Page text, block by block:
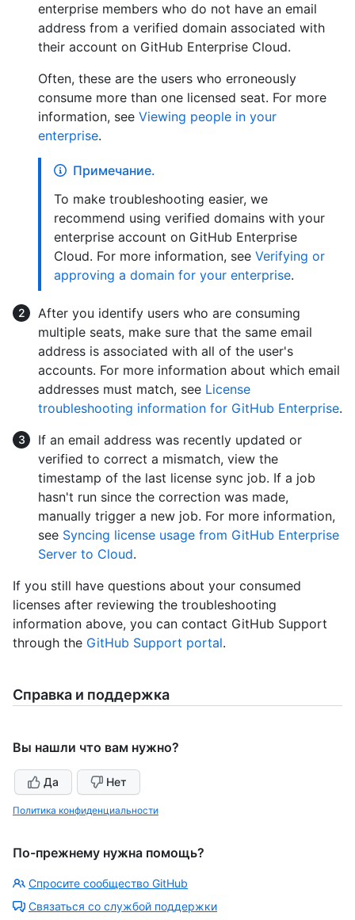
enterprise members who do not have an email
address from a verified domain associated with
their account on GitHub Enterprise Cloud.
Often, these are the users who erroneously
consume more than one licensed seat. For more
information, see Viewing people in your
enterprise.
Примечание.
To make troubleshooting easier, we
recommend using verified domains with your
enterprise account on GitHub Enterprise
Cloud. For more information, see Verifying or
approving a domain for your enterprise.
After you identify users who are consuming
multiple seats, make sure that the same email
address is associated with all of the user's
accounts. For more information about which email
addresses must match, see License
troubleshooting information for GitHub Enterprise.
If an email address was recently updated or
verified to correct a mismatch, view the
timestamp of the last license sync job. If a job
hasn't run since the correction was made,
manually trigger a new job. For more information,
see Syncing license usage from GitHub Enterprise
Server to Cloud.
If you still have questions about your consumed
licenses after reviewing the troubleshooting
information above, you can contact GitHub Support
through the GitHub Support portal.
Справка и поддержка
Вы нашли что вам нужно?
Да Нет
Политика конфиденциальности
По-прежнему нужна помощь?
Спросите сообщество GitHub
Связаться со службой поддержки